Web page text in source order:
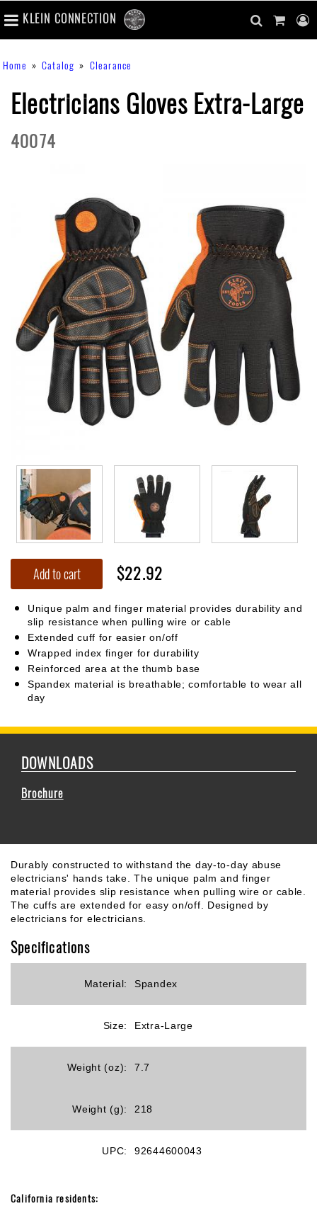
Skip
main
content
main
navigation
toggle
KLEIN CONNECTION
of
items
Breadcrumb
Home Catalog Clearance
Electricians Gloves Extra-Large
40074
Add to cart $22.92
Unique palm and finger material provides durability and
slip resistance when pulling wire or cable
Extended cuff for easier on/off
Wrapped index finger for durability
Reinforced area at the thumb base
Spandex material is breathable; comfortable to wear all
day
DOWNLOADS
Brochure
Durably constructed to withstand the day-to-day abuse
electricians' hands take. The unique palm and finger
material provides slip resistance when pulling wire or cable.
The cuffs are extended for easy on/off. Designed by
electricians for electricians.
Specifications
Material: Spandex
Size: Extra-Large
Weight (oz): 7.7
Weight (g): 218
UPC: 92644600043
California residents: